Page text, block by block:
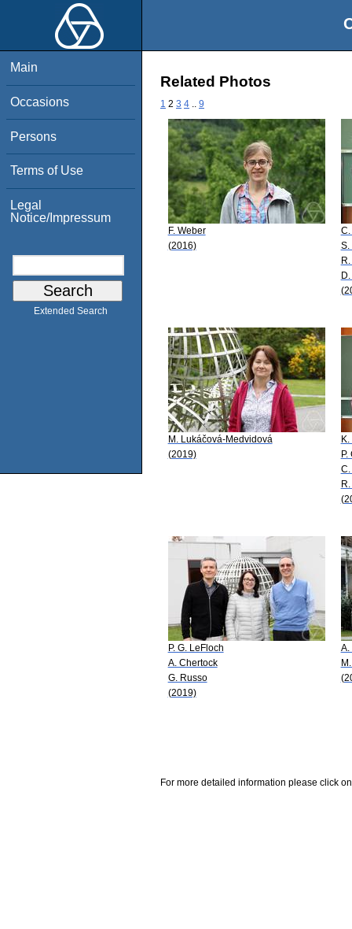
Main
Occasions
Persons
Terms of Use
Legal
Notice/Impressum
Extended Search
Related Photos
1 2 3 4 9
F. Weber
(2016)
S.
M. Lukáčová-Medvidová
(2019)
P.
P. G. LeFloch
A. Chertock
G. Russo
(2019)
A.
For more detailed information please click